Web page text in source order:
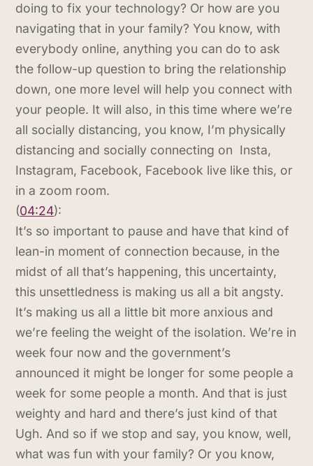
doing to fix your technology? Or how are you
navigating that in your family? You know, with
everybody online, anything you can do to ask
the follow-up question to bring the relationship
down, one more level will help you connect with
your people. It will also, in this time where we’re
all socially distancing, you know, I’m physically
distancing and socially connecting on Insta,
Instagram, Facebook, Facebook live like this, or
in a zoom room.
(04:24):
It’s so important to pause and have that kind of
lean-in moment of connection because, in the
midst of all that’s happening, this uncertainty,
this unsettledness is making us all a bit angsty.
It’s making us all a little bit more anxious and
we’re feeling the weight of the isolation. We’re in
week four now and the government’s
announced it might be longer for some people a
week for some people a month. And that is just
weighty and hard and there’s just kind of that
Ugh. And so if we stop and say, you know, well,
what was fun with your family? Or you know,